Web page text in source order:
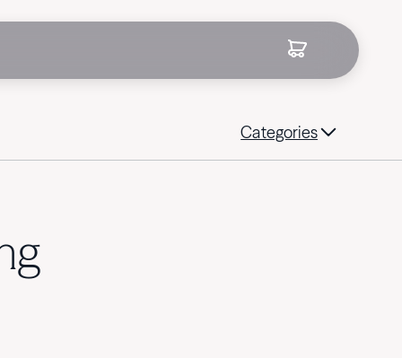
Categories